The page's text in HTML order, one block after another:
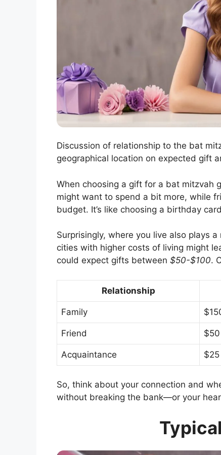
Discussion of relationship to the bat
geographical location on expected gift
When choosing a gift for a bat mitzvah
might want to spend a bit more, while
budget. It’s like choosing a birthday
Surprisingly, where you live also plays
cities with higher costs of living might
could expect gifts between $50-$100.
Relationship
Family
Friend
Acquaintance
So, think about your connection and
without breaking the bank—or your